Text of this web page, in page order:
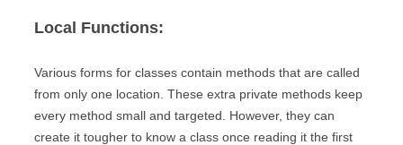
Local Functions:
Various forms for classes contain methods that are called
from only one location. These extra private methods keep
every method small and targeted. However, they can
create it tougher to know a class once reading it the first